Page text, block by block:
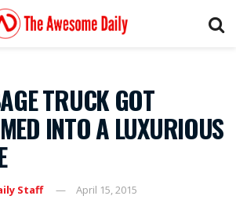
TRUCK GOT
INTO A LUXURIOUS
Staff April 15, 2015